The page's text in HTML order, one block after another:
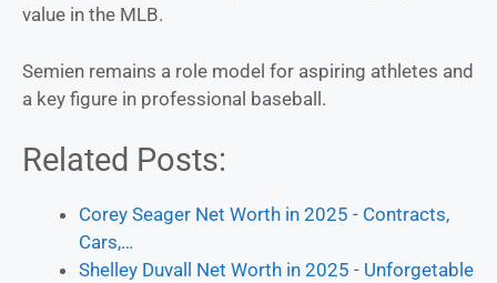
value in the MLB.
Semien remains a role model for aspiring athletes and
a key figure in professional baseball.
Related Posts:
Corey Seager Net Worth in 2025 - Contracts,
Cars,…
Shelley Duvall Net Worth in 2025 - Unforgetable